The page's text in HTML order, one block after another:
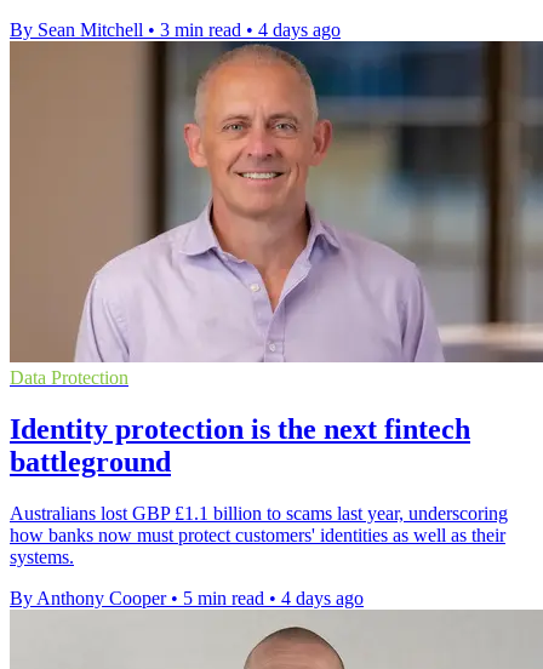
By Sean Mitchell • 3 min read • 4 days ago
Data Protection
Identity protection is the next fintech
battleground
Australians lost GBP £1.1 billion to scams last year, underscoring
how banks now must protect customers' identities as well as their
systems.
By Anthony Cooper • 5 min read • 4 days ago